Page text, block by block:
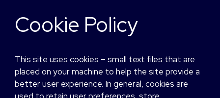
Cookie Policy
This site uses cookies – small text files that are
placed on your machine to help the site provide a
better user experience. In general, cookies are